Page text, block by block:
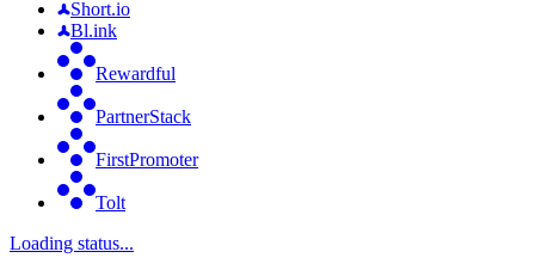
Short.io
Bl.ink
Rewardful
PartnerStack
FirstPromoter
Tolt
Loading status...